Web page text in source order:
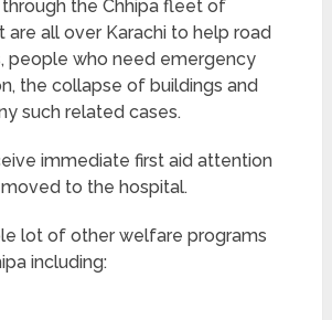
the Chhipa fleet of
are all over Karachi to help road
people who need emergency
the collapse of buildings and
such related cases.
immediate first aid attention
to the hospital.
lot of other welfare programs
including: